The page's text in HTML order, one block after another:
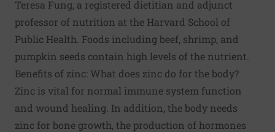
Teresa Fung, a registered dietitian and adjunct
professor of nutrition at the Harvard School of
Public Health. Foods including beef, shrimp, and
pumpkin seeds contain high levels of the nutrient.
Benefits of zinc: What does zinc do for the body?
Zinc is vital for normal immune system function
and wound healing. In addition, the body needs
zinc for bone growth, the production of hormones